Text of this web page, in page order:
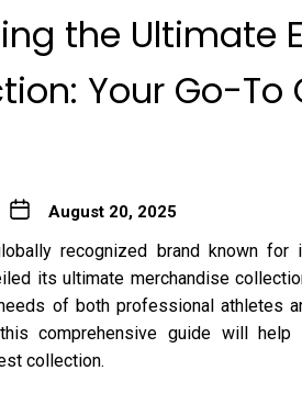
the Ultimate
Your Go-To
August 20, 2025
recognized brand known
its ultimate merchandise
of both professional athletes
comprehensive guide will
collection.